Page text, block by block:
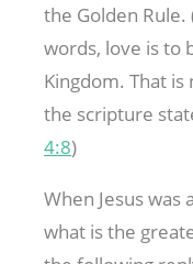
the Golden Rule.
words, love is to
Kingdom. That
the scripture
4:8)
When Jesus was
what is the